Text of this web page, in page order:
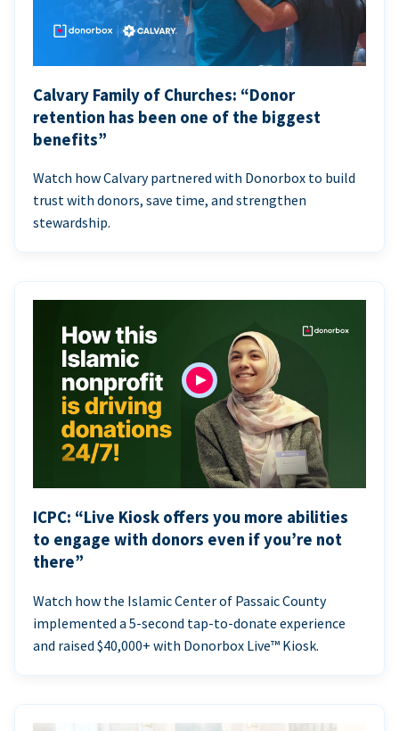
Calvary Family of Churches: “Donor
retention has been one of the biggest
benefits”
Watch how Calvary partnered with Donorbox to build
trust with donors, save time, and strengthen
stewardship.
ICPC: “Live Kiosk offers you more abilities
to engage with donors even if you’re not
there”
Watch how the Islamic Center of Passaic County
implemented a 5-second tap-to-donate experience
and raised $40,000+ with Donorbox Live™ Kiosk.